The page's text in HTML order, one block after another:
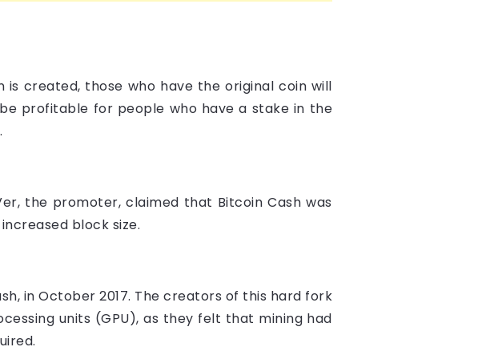
created, those who have the original coin will
profitable for people who have a stake in the
the promoter, claimed that Bitcoin Cash was
block size.
in October 2017. The creators of this hard fork
units (GPU), as they felt that mining had